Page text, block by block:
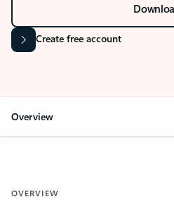
Create free account
Overview
OVERVIEW